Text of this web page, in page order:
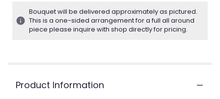
Bouquet will be delivered approximately as pictured.
This is a one-sided arrangement for a full all around
piece please inquire with shop directly for pricing.
Product Information